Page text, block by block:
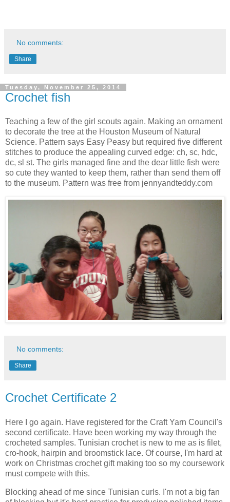
No comments:
Share
Tuesday, November 25, 2014
Crochet fish
Teaching a few of the girl scouts again. Making an ornament
to decorate the tree at the Houston Museum of Natural
Science. Pattern says Easy Peasy but required five different
stitches to produce the appealing curved edge: ch, sc, hdc,
dc, sl st. The girls managed fine and the dear little fish were
so cute they wanted to keep them, rather than send them off
to the museum. Pattern was free from jennyandteddy.com
No comments:
Share
Crochet Certificate 2
Here I go again. Have registered for the Craft Yarn Council's
second certificate. Have been working my way through the
crocheted samples. Tunisian crochet is new to me as is filet,
cro-hook, hairpin and broomstick lace. Of course, I'm hard at
work on Christmas crochet gift making too so my coursework
must compete with this.
Blocking ahead of me since Tunisian curls. I'm not a big fan